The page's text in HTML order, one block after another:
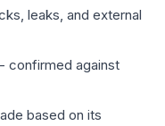
leaks, and external
- confirmed against
based on its